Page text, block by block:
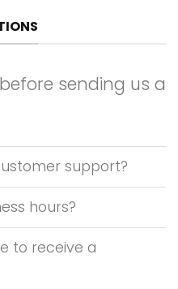
sending us a
support?
hours?
to receive a